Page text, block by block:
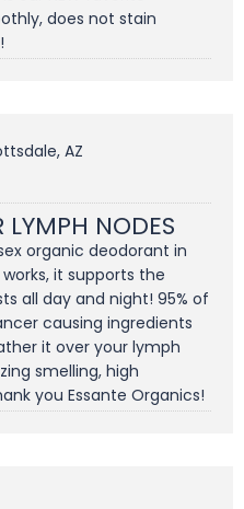
does not stain
AZ
LYMPH NODES
organic deodorant in
it supports the
all day and night! 95% of
causing ingredients
it over your lymph
smelling, high
you Essante Organics!